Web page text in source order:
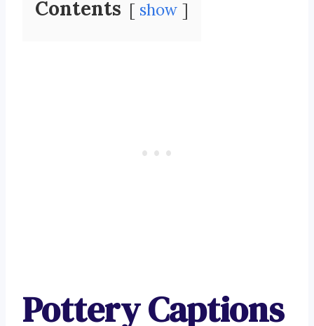
Contents show
Pottery Captions